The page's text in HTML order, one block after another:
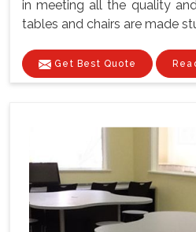
in meeting all the quality
tables and chairs are made
Get Best Quote